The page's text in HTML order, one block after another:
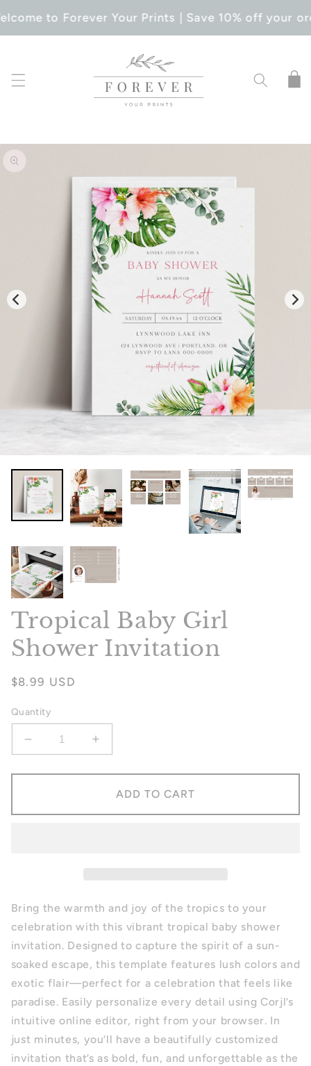
CONTENTto Forever Your Prints | Save 10% off your
Cart
SKIP TO
PRODUCT
INFORMATION
Tropical Baby Girl
Shower Invitation
Regular
$8.99 USD
Quantity
Decrease
for
Increase
for
Tropical
ADD TO CART
Bring the warmth and joy of the tropics to your
celebration with this vibrant tropical baby shower
invitation. Designed to capture the spirit of a sun-
soaked escape, this template features lush colors and
exotic flair—perfect for a celebration that feels like
paradise. Easily personalize every detail using Corjl’s
intuitive online editor, right from your browser. In
just minutes, you’ll have a beautifully customized
invitation that’s as bold, fun, and unforgettable as the